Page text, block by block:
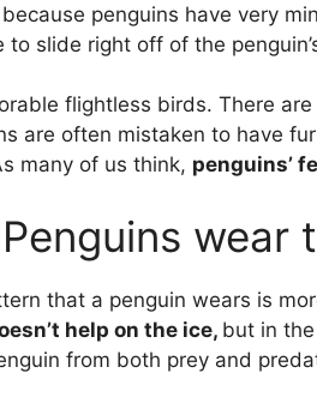
penguins have very
to slide right off of the
flightless birds. There
are often mistaken to have
many of us think, penguins’
wear
that a penguin wears is
help on the ice, but in
from both prey and